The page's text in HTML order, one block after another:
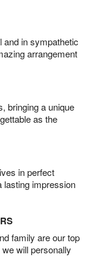
and in sympathetic
arrangement
bringing a unique
as the
in perfect
lasting impression
family are our top
will personally